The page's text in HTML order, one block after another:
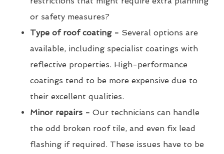
or safety measures?
Type of roof coating - Several options are
available, including specialist coatings with
reflective properties. High-performance
coatings tend to be more expensive due to
their excellent qualities.
Minor repairs - Our technicians can handle
the odd broken roof tile, and even fix lead
flashing if required. These issues have to be